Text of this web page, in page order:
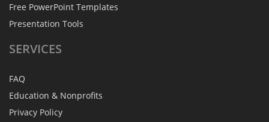
Free PowerPoint Templates
Presentation Tools
SERVICES
FAQ
Education & Nonprofits
Privacy Policy